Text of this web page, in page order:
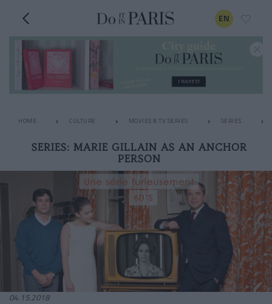
EN
HOME CULTURE MOVIES & TV SERIES SERIES
SERIES: MARIE GILLAIN AS AN ANCHOR
PERSON
04.15.2018